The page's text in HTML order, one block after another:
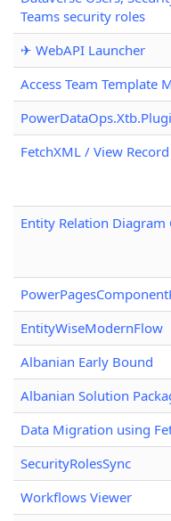
Teams security roles
✈ WebAPI Launcher
Access Team Template
FetchXML / View
Entity Relation Diagram
EntityWiseModernFlow
Albanian Early Bound
Albanian Solution
Data Migration using
SecurityRolesSync
Workflows Viewer